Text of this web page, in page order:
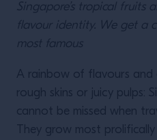
Singapore’s tropical fruits
flavour identity. We get a
most famous
A rainbow of flavours and
rough skins or juicy pulps:
cannot be missed when
They grow most